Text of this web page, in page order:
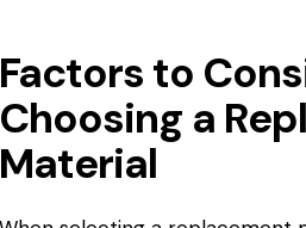
Factors to
Choosing a
Material